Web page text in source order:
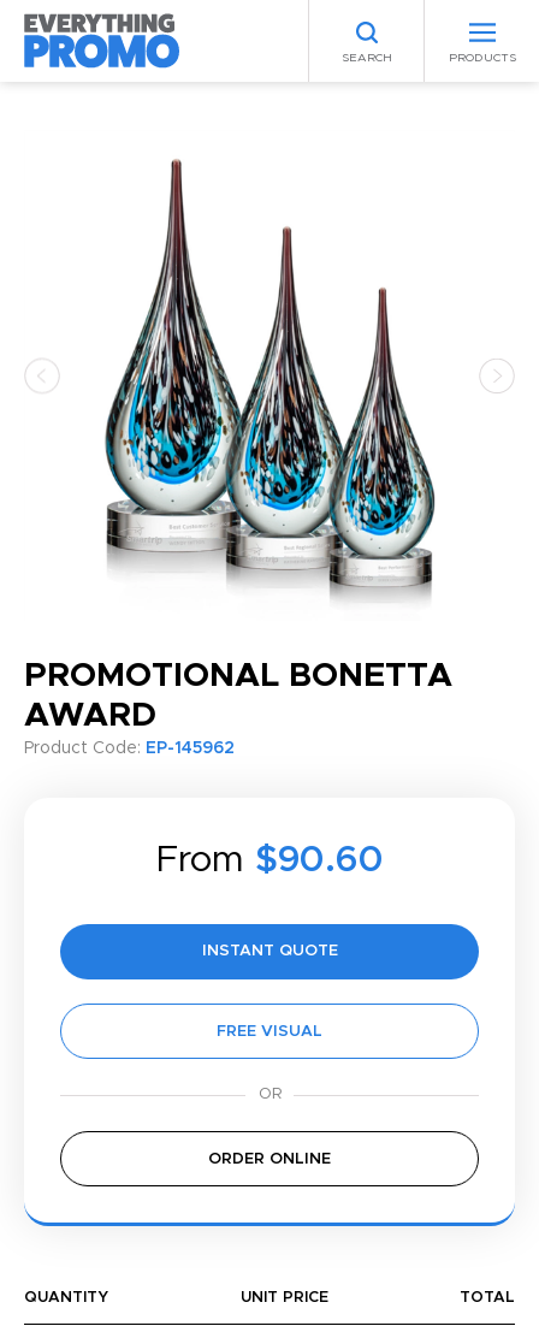
SEARCH PRODUCTS
PROMOTIONAL BONETTA
AWARD
Product Code: EP-145962
From $90.60
INSTANT QUOTE
FREE VISUAL
ORDER ONLINE
QUANTITY UNIT PRICE TOTAL